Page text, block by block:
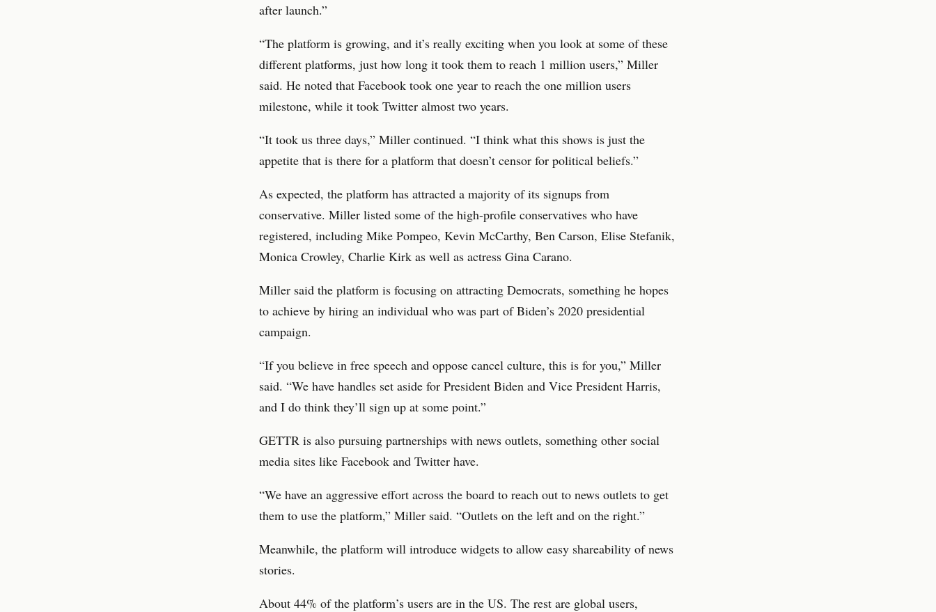
after launch.”
“The platform is growing, and it’s really exciting when you look at some of these
different platforms, just how long it took them to reach 1 million users,” Miller
said. He noted that Facebook took one year to reach the one million users
milestone, while it took Twitter almost two years.
“It took us three days,” Miller continued. “I think what this shows is just the
appetite that is there for a platform that doesn’t censor for political beliefs.”
As expected, the platform has attracted a majority of its signups from
conservative. Miller listed some of the high-profile conservatives who have
registered, including Mike Pompeo, Kevin McCarthy, Ben Carson, Elise Stefanik,
Monica Crowley, Charlie Kirk as well as actress Gina Carano.
Miller said the platform is focusing on attracting Democrats, something he hopes
to achieve by hiring an individual who was part of Biden’s 2020 presidential
campaign.
“If you believe in free speech and oppose cancel culture, this is for you,” Miller
said. “We have handles set aside for President Biden and Vice President Harris,
and I do think they’ll sign up at some point.”
GETTR is also pursuing partnerships with news outlets, something other social
media sites like Facebook and Twitter have.
“We have an aggressive effort across the board to reach out to news outlets to get
them to use the platform,” Miller said. “Outlets on the left and on the right.”
Meanwhile, the platform will introduce widgets to allow easy shareability of news
stories.
About 44% of the platform’s users are in the US. The rest are global users,